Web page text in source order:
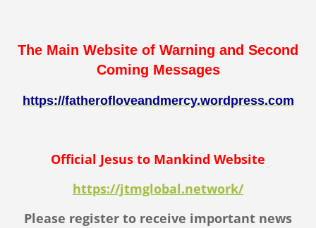
The Main Website of Warning and Second
Coming Messages
https://fatherofloveandmercy.wordpress.com
Official Jesus to Mankind Website
https://jtmglobal.network/
Please register to receive important news